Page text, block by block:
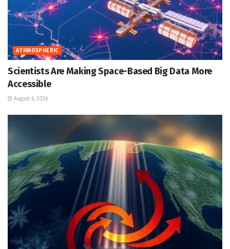
ATHMOSPHERIC
Scientists Are Making Space-Based Big Data More
Accessible
August 6, 2026